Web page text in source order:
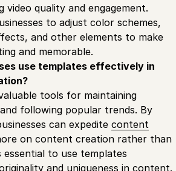
video quality and engagement.
to adjust color schemes,
and other elements to make
and memorable.
use templates effectively in
tools for maintaining
following popular trends. By
can expedite content
on content creation rather than
essential to use templates
and uniqueness in content.